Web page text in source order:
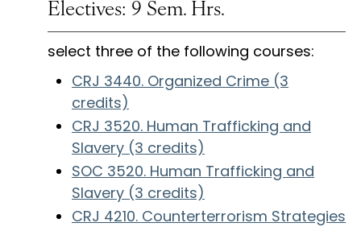
Electives: 9 Sem. Hrs.
select three of the following courses:
CRJ 3440. Organized Crime (3
credits)
CRJ 3520. Human Trafficking and
Slavery (3 credits)
SOC 3520. Human Trafficking and
Slavery (3 credits)
CRJ 4210. Counterterrorism Strategies